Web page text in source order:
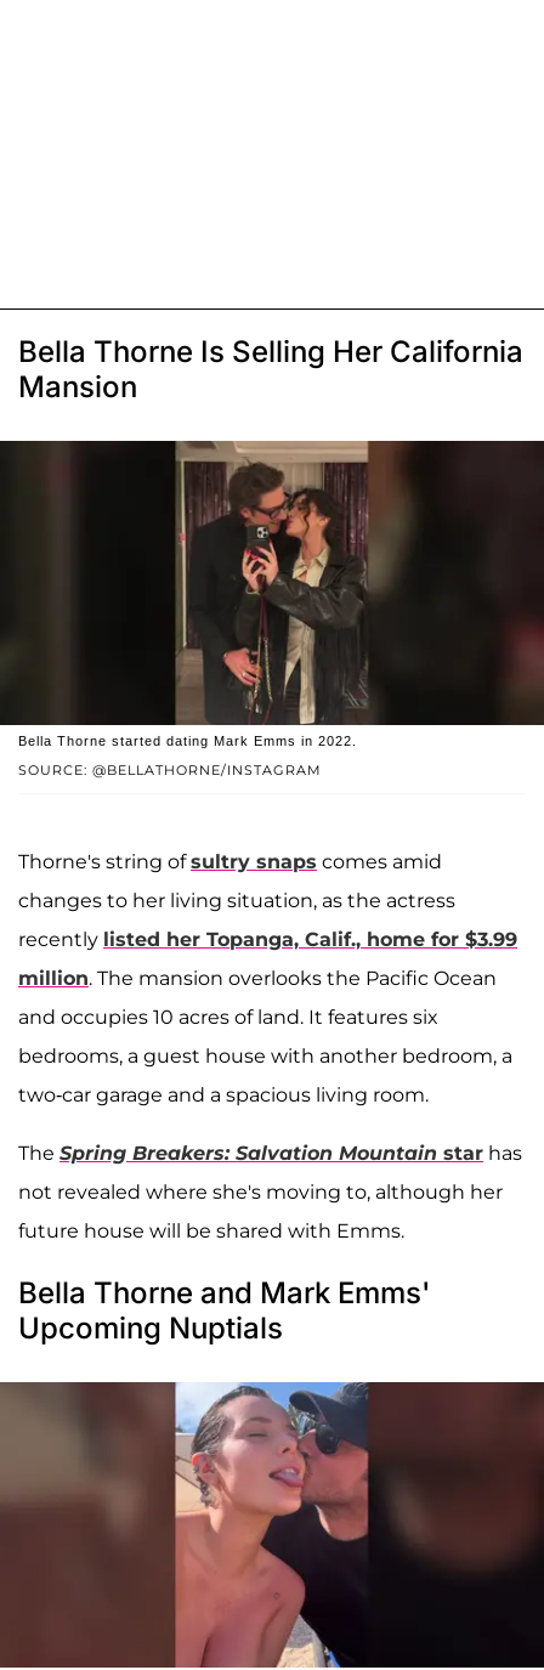
Bella Thorne Is Selling Her California
Mansion
SOURCE: @BELLATHORNE/INSTAGRAM
Bella Thorne started dating Mark Emms in 2022.
Thorne's string ofsultry snaps comes amid
changes to her living situation, as the actress
recently listed her Topanga, Calif., home for $3.99
million. The mansion overlooks the Pacific Ocean
and occupies 10 acres of land. It features six
bedrooms, a guest house with another bedroom, a
two-car garage and a spacious living room.
The Spring Breakers: Salvation Mountain star has
not revealed where she's moving to, although her
future house will be shared with Emms.
Bella Thorne and Mark Emms'
Upcoming Nuptials